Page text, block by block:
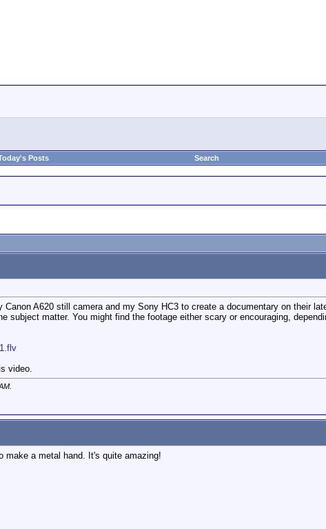
Posts Search
Canon A620 still camera and my Sony HC3 to create a documentary on their
subject matter. You might find the footage either scary or encouraging,
video.
make a metal hand. It's quite amazing!